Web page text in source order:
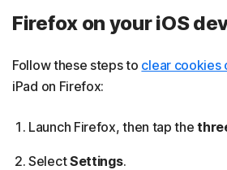
Firefox on your iOS
Follow these steps to clear cookies
iPad on Firefox:
Launch Firefox, then tap the
SelectSettings.